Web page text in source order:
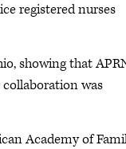
registered nurses
showing that
was
Academy of